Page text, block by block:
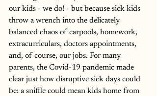
our kids - we do! - but because sick kids
throw a wrench into the delicately
balanced chaos of carpools, homework,
extracurriculars, doctors appointments,
and, of course, our jobs. For many
parents, the Covid-19 pandemic made
clear just how disruptive sick days could
be: a sniffle could mean kids home from